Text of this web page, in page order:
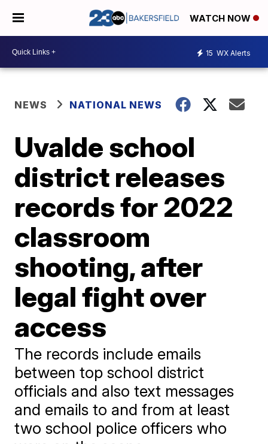
WATCH NOW
15 WX Alerts
NEWS NATIONAL NEWS
Uvalde school
district releases
records for 2022
classroom
shooting, after
legal fight over
access
The records include emails
between top school district
officials and also text messages
and emails to and from at least
two school police officers who